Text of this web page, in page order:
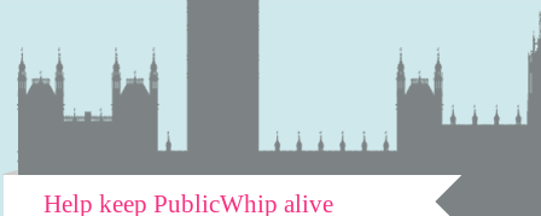
Help keep PublicWhip alive